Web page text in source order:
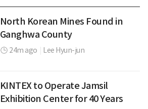
North Korean Mines Found in
Ganghwa County
24m ago Lee Hyun-jun
KINTEX to Operate Jamsil
Exhibition Center for 40 Years